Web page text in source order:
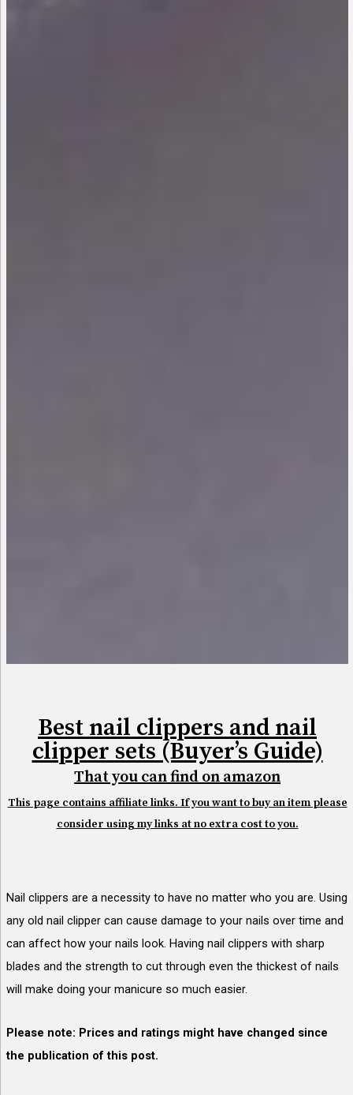
Best nail clippers and nail
clipper sets (Buyer’s Guide)
That you can find on amazon
This page contains affiliate links. If you want to buy an item please
consider using my links at no extra cost to you.
Nail clippers are a necessity to have no matter who you are. Using
any old nail clipper can cause damage to your nails over time and
can affect how your nails look. Having nail clippers with sharp
blades and the strength to cut through even the thickest of nails
will make doing your manicure so much easier.
Please note: Prices and ratings might have changed since
the publication of this post.